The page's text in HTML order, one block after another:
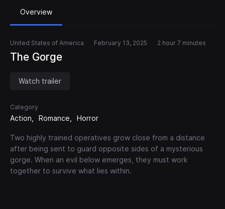
Overview
United States of America February 13, 2025 2 hour 7 minutes
The Gorge
Watch trailer
Category
Action Romance Horror
Two highly trained operatives grow close from a distance
after being sent to guard opposite sides of a mysterious
gorge. When an evil below emerges, they must work
together to survive what lies within.